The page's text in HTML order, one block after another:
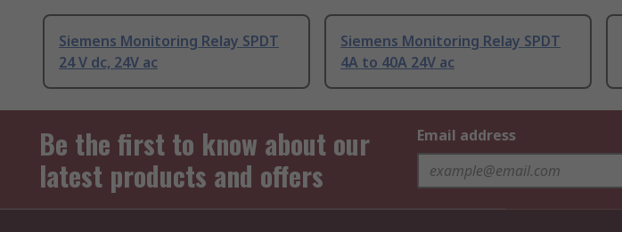
Siemens Monitoring Relay SPDT
24 V dc, 24V ac
Siemens Monitoring Relay SPDT
4A to 40A 24V ac
Be the first to know about our
latest products and offers
Email address